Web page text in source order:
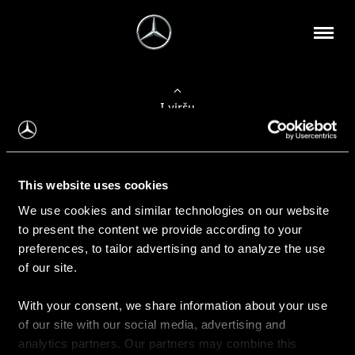
This website uses cookies
We use cookies and similar technologies on our website
to present the content we provide according to your
preferences, to tailor advertising and to analyze the use
of our site.
With your consent, we share information about your use
of our site with our social media, advertising and
analytics partners. Our partners may combine this
Į viršų
Apie mus
Kontaktinė informacija
Naujienos
Pirkimas
Kainoraščiai